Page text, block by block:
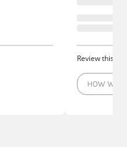
Review this
HOW WAS